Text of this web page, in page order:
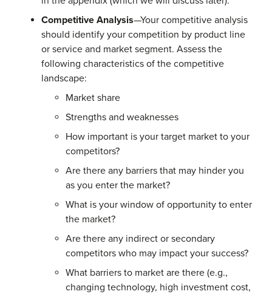
Competitive Analysis—Your competitive analysis
should identify your competition by product line
or service and market segment. Assess the
following characteristics of the competitive
landscape:
Market share
Strengths and weaknesses
How important is your target market to your
competitors?
Are there any barriers that may hinder you
as you enter the market?
What is your window of opportunity to enter
the market?
Are there any indirect or secondary
competitors who may impact your success?
What barriers to market are there (e.g.,
changing technology, high investment cost,